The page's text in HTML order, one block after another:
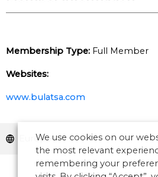
Membership Type: Full Member
Websites:
www.bulatsa.com
Europe
We use cookies on our
the most relevant
remembering your